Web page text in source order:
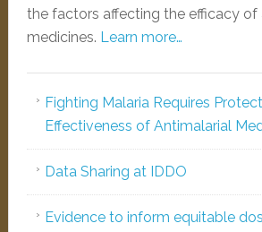
the factors affecting the efficacy of
medicines. Learn more…
Fighting Malaria Requires
Effectiveness of Antimalarial
Data Sharing at IDDO
Evidence to inform equitable